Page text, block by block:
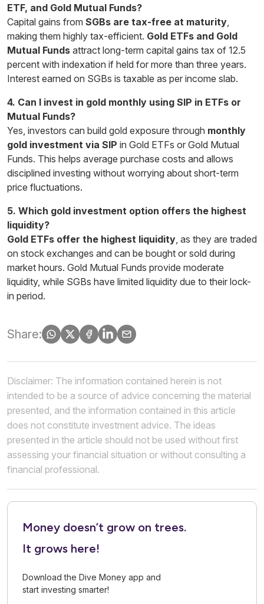
ETF, and Gold Mutual Funds?
Capital gains from SGBs are tax-free at maturity
making them highly tax-efficient. Gold ETFs and Gold
Mutual Funds attract long-term capital gains tax of 12.5
percent with indexation if held for more than three years.
Interest earned on SGBs is taxable as per income slab.
4. Can I invest in gold monthly using SIP in ETFs or
Mutual Funds?
Yes, investors can build gold exposure through monthly
gold investment via SIP in Gold ETFs or Gold Mutual
Funds. This helps average purchase costs and allows
disciplined investing without worrying about short-term
price fluctuations.
5. Which gold investment option offers the highest
liquidity?
Gold ETFs offer the highest liquidity , as they are traded
on stock exchanges and can be bought or sold during
market hours. Gold Mutual Funds provide moderate
liquidity, while SGBs have limited liquidity due to their lock-
in period.
Share:
Disclaimer: The information contained herein is not
intended to be a source of advice concerning the material
presented, and the information contained in this article
does not constitute investment advice. The ideas
presented in the article should not be used without first
assessing your financial situation or without consulting a
financial professional.
Money doesn’t grow on trees.
It grows here!
Download the Dive Money app and
start investing smarter!